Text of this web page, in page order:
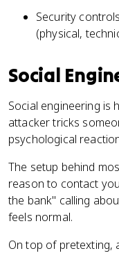
Security
(physical,
Social
Social engineering is
attacker tricks
psychological
The setup behind
reason to contact
the bank" calling
feels normal.
On top of pretexting,